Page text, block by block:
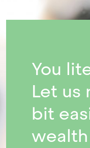
You
Let us
bit